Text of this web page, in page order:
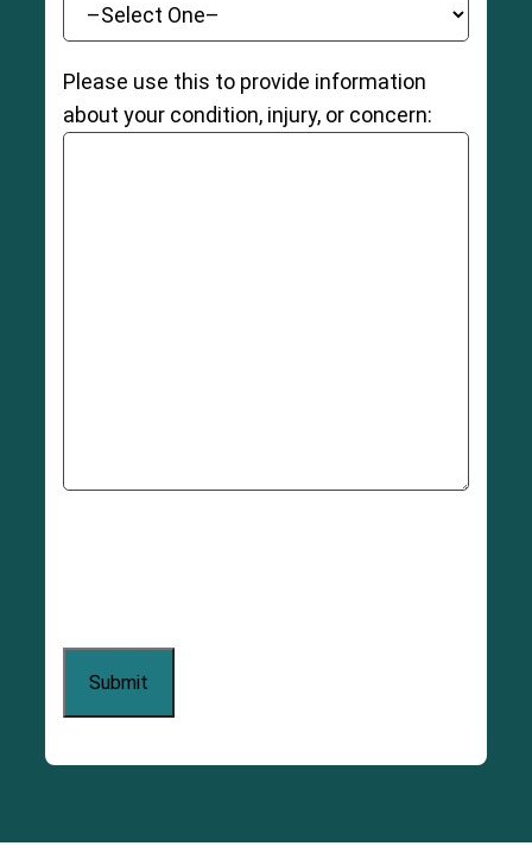
Please use this to provide information
about your condition, injury, or concern: